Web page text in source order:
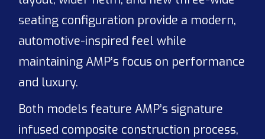
seating configuration provide a modern,
automotive-inspired feel while
maintaining AMP’s focus on performance
and luxury.
Both models feature AMP’s signature
infused composite construction process,